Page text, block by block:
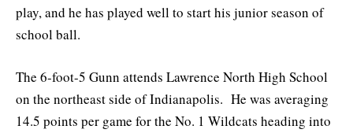
play, and he has played well to start his junior season of
school ball.
The 6-foot-5 Gunn attends Lawrence North High School
on the northeast side of Indianapolis. He was averaging
14.5 points per game for the No. 1 Wildcats heading into